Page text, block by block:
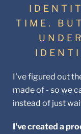
TIME.
I've figured out
made of - so we
instead of just
I've created a